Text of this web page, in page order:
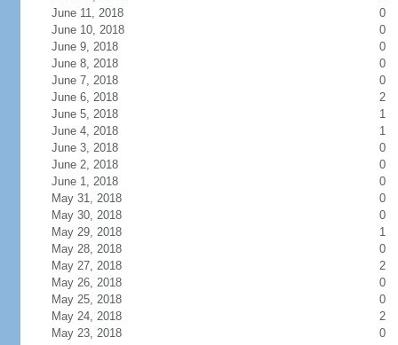
June 11, 2018
0
June 10, 2018
0
June 9, 2018
0
June 8, 2018
0
June 7, 2018
0
June 6, 2018
2
June 5, 2018
1
June 4, 2018
1
June 3, 2018
0
June 2, 2018
0
June 1, 2018
0
May 31, 2018
0
May 30, 2018
0
May 29, 2018
1
May 28, 2018
0
May 27, 2018
2
May 26, 2018
0
May 25, 2018
0
May 24, 2018
2
May 23, 2018
0